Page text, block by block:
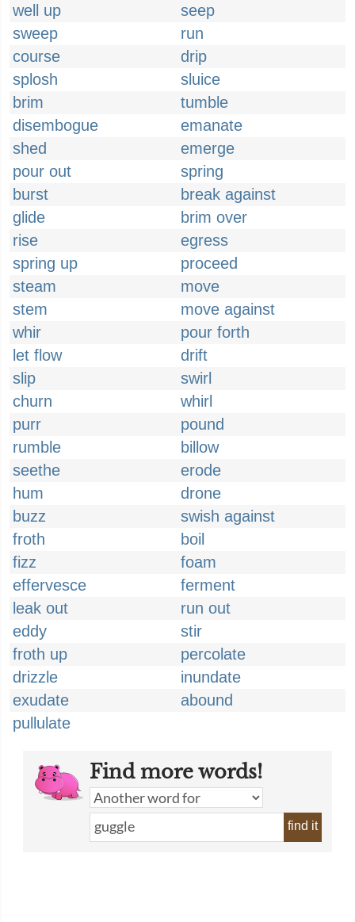
well up
seep
sweep
run
course
drip
splosh
sluice
brim
tumble
disembogue
emanate
shed
emerge
pour out
spring
burst
break against
glide
brim over
rise
egress
spring up
proceed
steam
move
stem
move against
whir
pour forth
let flow
drift
slip
swirl
churn
whirl
purr
pound
rumble
billow
seethe
erode
hum
drone
buzz
swish against
froth
boil
fizz
foam
effervesce
ferment
leak out
run out
eddy
stir
froth up
percolate
drizzle
inundate
exudate
abound
pullulate
Find more words!
find it